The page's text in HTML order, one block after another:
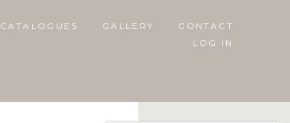
CATALOGUES GALLERY
CONTACT
LOG IN